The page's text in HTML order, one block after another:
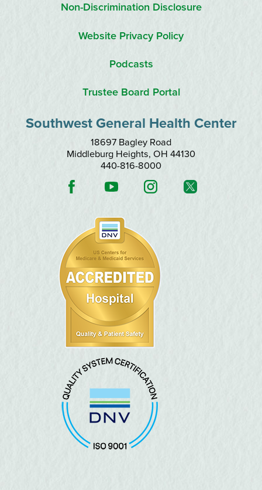
Southwest General Health Center
18697 Bagley Road
Middleburg Heights, OH 44130
440-816-8000
Non-Discrimination Disclosure
Website Privacy Policy
Podcasts
Trustee Board Portal